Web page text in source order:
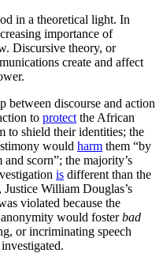
in a theoretical light. In
importance of
Discursive theory, or
create and affect
between discourse and action
to protect the African
to shield their identities; the
would harm them “by
scorn”; the majority’s
is different than the
William Douglas’s
violated because the
anonymity would fosterbad
or incriminating speech